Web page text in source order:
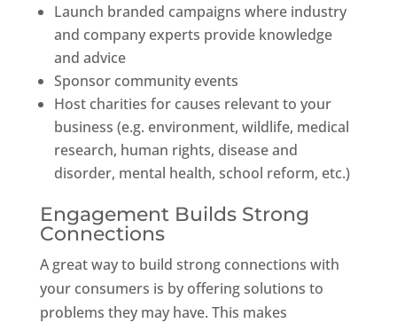
Launch branded campaigns where industry
and company experts provide knowledge
and advice
Sponsor community events
Host charities for causes relevant to your
business (e.g. environment, wildlife, medical
research, human rights, disease and
disorder, mental health, school reform, etc.)
Engagement Builds Strong
Connections
A great way to build strong connections with
your consumers is by offering solutions to
problems they may have. This makes